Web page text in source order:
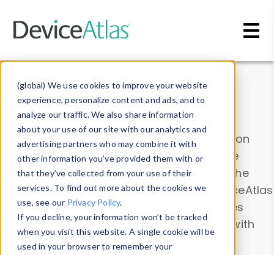
(global) We use cookies to improve your website
experience, personalize content and ads, and to
analyze our traffic. We also share information
about your use of our site with our analytics and
advertising partners who may combine it with
other information you’ve provided them with or
that they’ve collected from your use of their
services. To find out more about the cookies we
use, see our Privacy Policy.
If you decline, your information won’t be tracked
when you visit this website. A single cookie will be
used in your browser to remember your
Data & Insights
Explore our device data. Drill into information
and properties on all devices or contribute
information with theDevice Browser
. Use the
Data Explorerto explore and analyze DeviceAtlas
data. Check our available device properties
from ourProperty List. Test a User-Agent with
theHTTP Headers Parser.